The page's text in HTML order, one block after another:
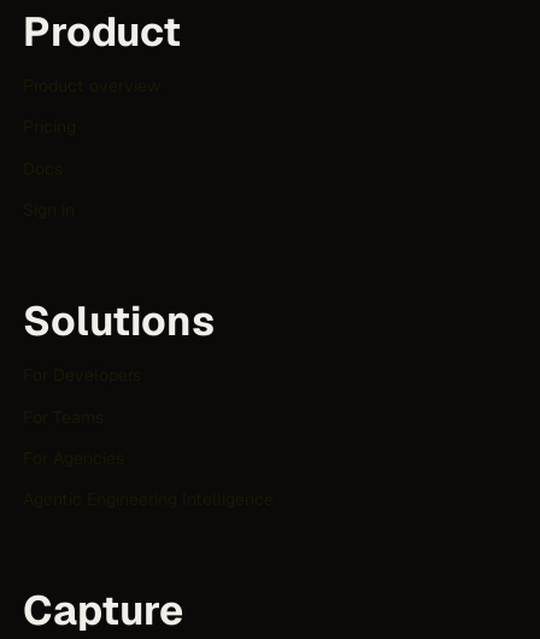
Product
Solutions
Capture